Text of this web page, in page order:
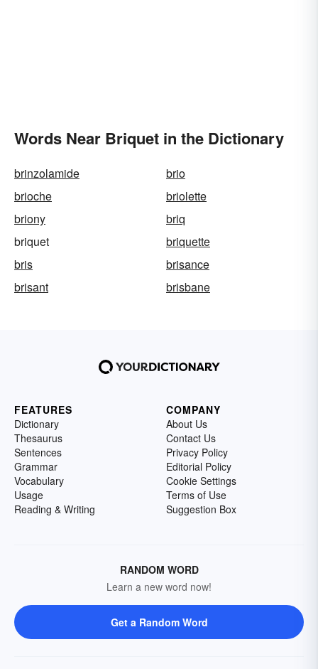
Words Near Briquet in the Dictionary
brinzolamide
brio
brioche
briolette
briony
briq
briquet
briquette
bris
brisance
brisant
brisbane
FEATURES
Dictionary
Thesaurus
Sentences
Grammar
Vocabulary
Usage
Reading & Writing
COMPANY
About Us
Contact Us
Privacy Policy
Editorial Policy
Cookie Settings
Terms of Use
Suggestion Box
RANDOM WORD
Learn a new word now!
Get a Random Word